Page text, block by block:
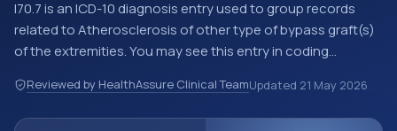
I70.7 is an ICD-10 diagnosis entry used to group records
related to Atherosclerosis of other type of bypass graft(s)
of the extremities. You may see this entry in coding
broader diagnosis category is being reviewed before a
more specific code is chosen. ICD-10 entries help
Reviewed by HealthAssure Clinical TeamUpdated 21 May 2026